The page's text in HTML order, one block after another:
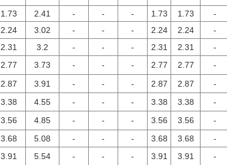
1.73 2.41 - - - 1.73 1.73 -
2.24 3.02 - - - 2.24 2.24 -
2.31 3.2 - - - 2.31 2.31 -
2.77 3.73 - - - 2.77 2.77 -
2.87 3.91 - - - 2.87 2.87 -
3.38 4.55 - - - 3.38 3.38 -
3.56 4.85 - - - 3.56 3.56 -
3.68 5.08 - - - 3.68 3.68 -
3.91 5.54 - - - 3.91 3.91 -